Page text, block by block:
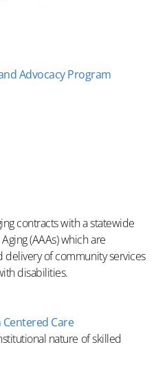
Advocacy Program
contracts with a statewide
(AAAs) which are
of community services
disabilities.
Care
nature of skilled